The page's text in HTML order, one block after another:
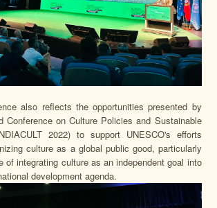
also reflects the opportunities presented by
Conference on Culture Policies and Sustainable
2022) to support UNESCO's efforts
culture as a global public good, particularly
of integrating culture as an independent goal into
development agenda.